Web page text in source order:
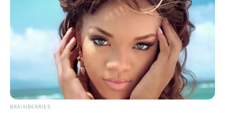
BRAINBERRIES